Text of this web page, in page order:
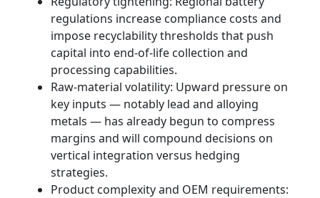
regulations increase compliance costs and
impose recyclability thresholds that push
capital into end‑of‑life collection and
processing capabilities.
Raw-material volatility: Upward pressure on
key inputs — notably lead and alloying
metals — has already begun to compress
margins and will compound decisions on
vertical integration versus hedging
strategies.
Product complexity and OEM requirements: